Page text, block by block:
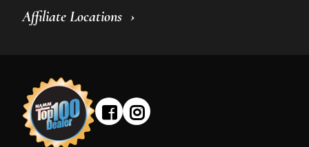
Affiliate Locations